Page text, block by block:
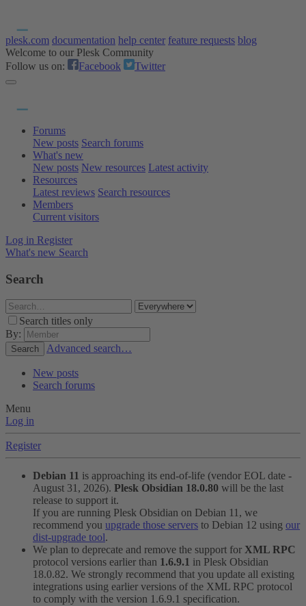
plesk.com documentation help center feature requests blog
Welcome to our Plesk Community
Follow us on:
Facebook Twitter
Forums
New posts Search forums
What's new
New posts New resources Latest activity
Resources
Latest reviews Search resources
Members
Current visitors
Log in Register
What's new Search
Search
Search titles only
By:
Search Advanced search…
New posts
Search forums
Menu
Log in
Register
Debian 11 is approaching its end-of-life (vendor EOL date -
August 31, 2026). Plesk Obsidian 18.0.80 will be the last
release to support it.
If you are running Plesk Obsidian on Debian 11, we
recommend you upgrade those servers to Debian 12 using our
dist-upgrade tool.
We plan to deprecate and remove the support for XML RPC
protocol versions earlier than 1.6.9.1 in Plesk Obsidian
18.0.82. We strongly recommend that you update all existing
integrations using earlier versions of the XML RPC protocol
to comply with the version 1.6.9.1 specification.